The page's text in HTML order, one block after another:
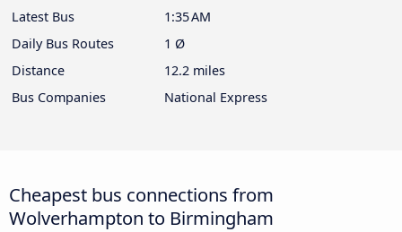
Latest Bus
1:35 AM
Daily Bus Routes
1 Ø
Distance
12.2 miles
Bus Companies
National Express
Cheapest bus connections from
Wolverhampton to Birmingham